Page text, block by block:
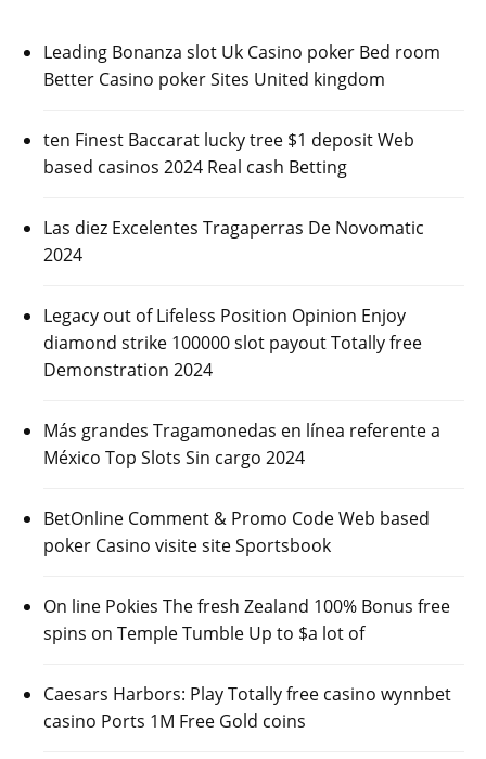
Leading Bonanza slot Uk Casino poker Bed room
Better Casino poker Sites United kingdom
ten Finest Baccarat lucky tree $1 deposit Web
based casinos 2024 Real cash Betting
Las diez Excelentes Tragaperras De Novomatic
2024
Legacy out of Lifeless Position Opinion Enjoy
diamond strike 100000 slot payout Totally free
Demonstration 2024
Más grandes Tragamonedas en línea referente a
México Top Slots Sin cargo 2024
BetOnline Comment & Promo Code Web based
poker Casino visite site Sportsbook
On line Pokies The fresh Zealand 100% Bonus free
spins on Temple Tumble Up to $a lot of
Caesars Harbors: Play Totally free casino wynnbet
casino Ports 1M Free Gold coins